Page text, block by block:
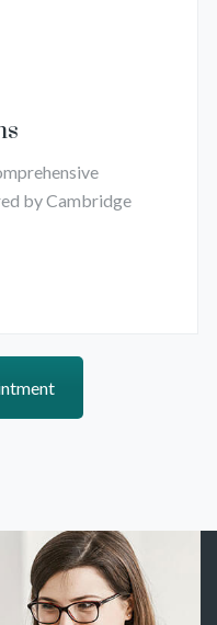
by Cambridge